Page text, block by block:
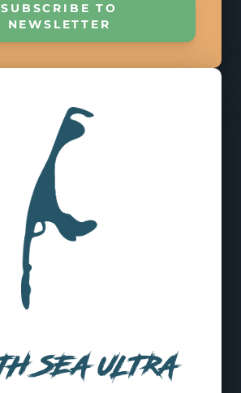
SUBSCRIBE TO
NEWSLETTER